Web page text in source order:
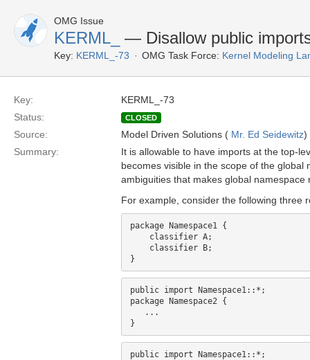
OMG Issue
KERML_ — Disallow public
Key: KERML_-73 OMG Task Force: Kernel Modeling
Key:
KERML_-73
Status:
CLOSED
Source: Model Driven Solutions ( Mr. Ed Seidewitz)
Summary:
It is allowable to have imports at the top-
becomes visible in the scope of the
ambiguities that makes global
For example, consider the following three
package Namespace1 {
    classifier A;
    classifier B;
public import Namespace1::*;
package Namespace2 {
   ...
public import Namespace1::*;